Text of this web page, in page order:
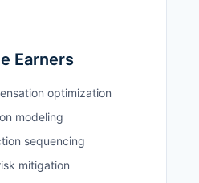
Earners
optimization
modeling
sequencing
mitigation